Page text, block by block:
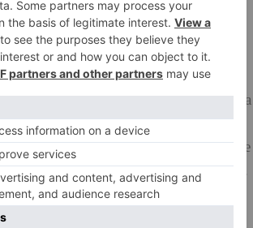
and tear the dough, adding the
until it is all incorporated. Stretch
for a further 5 minutes until it is
and very elastic when pulled. (If using a
again on a medium speed and slowly
the dough – about 25g at a time. Once
mix on high speed for 5 minutes).
to the bowl, cover with cling film
until it has doubled in size. Knock